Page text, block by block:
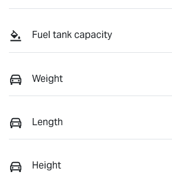
Fuel tank capacity
Weight
Length
Height